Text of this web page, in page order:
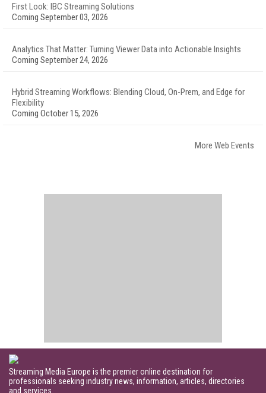
First Look: IBC Streaming Solutions
Coming September 03, 2026
Analytics That Matter: Turning Viewer Data into Actionable Insights
Coming September 24, 2026
Hybrid Streaming Workflows: Blending Cloud, On-Prem, and Edge for
Flexibility
Coming October 15, 2026
More Web Events
Streaming Media Europe is the premier online destination for
professionals seeking industry news, information, articles, directories
and services.